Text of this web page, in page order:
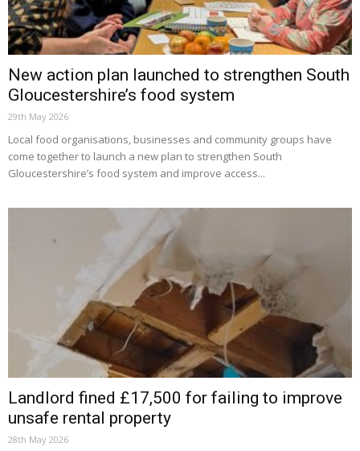
New action plan launched to strengthen South
Gloucestershire’s food system
29th May 2026
Local food organisations, businesses and community groups have
come together to launch a new plan to strengthen South
Gloucestershire’s food system and improve access...
Landlord fined £17,500 for failing to improve
unsafe rental property
28th May 2026